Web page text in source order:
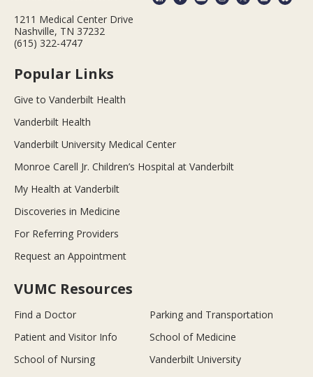
1211 Medical Center Drive
Nashville, TN 37232
(615) 322-4747
Popular Links
Give to Vanderbilt Health
Vanderbilt Health
Vanderbilt University Medical Center
Monroe Carell Jr. Children’s Hospital at Vanderbilt
My Health at Vanderbilt
Discoveries in Medicine
For Referring Providers
Request an Appointment
VUMC Resources
Find a Doctor
Parking and Transportation
Patient and Visitor Info
School of Medicine
School of Nursing
Vanderbilt University